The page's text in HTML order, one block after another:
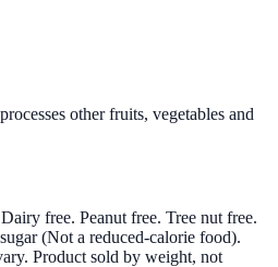
other fruits, vegetables and
free. Peanut free. Tree nut free.
(Not a reduced-calorie food).
Product sold by weight, not